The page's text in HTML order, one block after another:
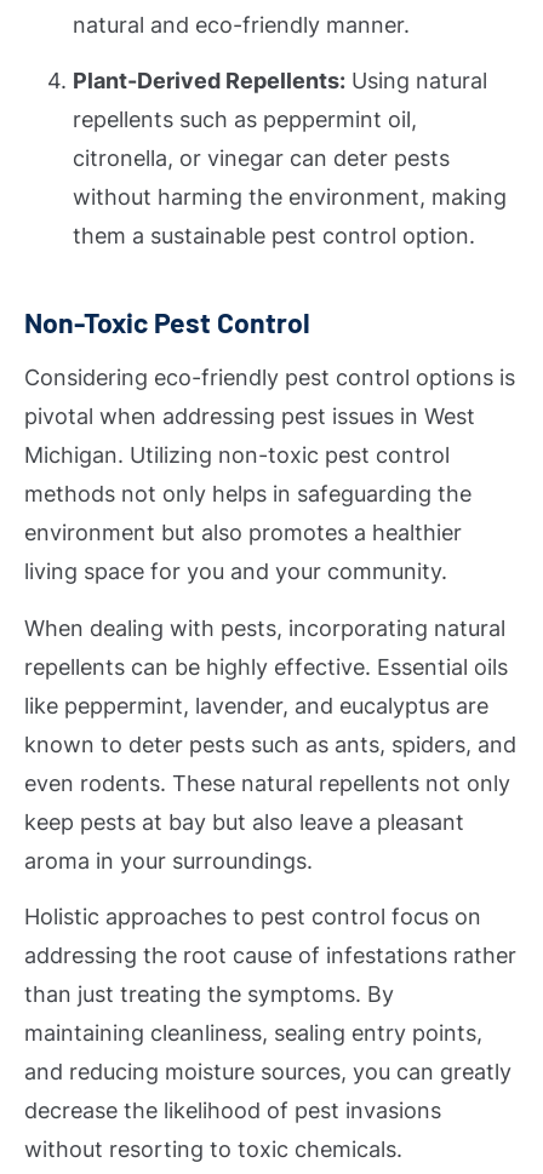
natural and eco-friendly manner.
Plant-Derived Repellents: Using natural
repellents such as peppermint oil,
citronella, or vinegar can deter pests
without harming the environment, making
them a sustainable pest control option.
Non-Toxic Pest Control
Considering eco-friendly pest control options is
pivotal when addressing pest issues in West
Michigan. Utilizing non-toxic pest control
methods not only helps in safeguarding the
environment but also promotes a healthier
living space for you and your community.
When dealing with pests, incorporating natural
repellents can be highly effective. Essential oils
like peppermint, lavender, and eucalyptus are
known to deter pests such as ants, spiders, and
even rodents. These natural repellents not only
keep pests at bay but also leave a pleasant
aroma in your surroundings.
Holistic approaches to pest control focus on
addressing the root cause of infestations rather
than just treating the symptoms. By
maintaining cleanliness, sealing entry points,
and reducing moisture sources, you can greatly
decrease the likelihood of pest invasions
without resorting to toxic chemicals.